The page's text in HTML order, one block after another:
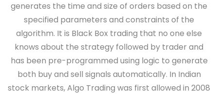
generates the time and size of orders based on the
specified parameters and constraints of the
algorithm. It is Black Box trading that no one else
knows about the strategy followed by trader and
has been pre-programmed using logic to generate
both buy and sell signals automatically. In Indian
stock markets, Algo Trading was first allowed in 2008